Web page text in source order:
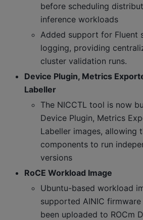
before scheduling
inference workloads
Added support for Fluent
logging, providing
cluster validation runs.
Device Plugin, Metrics
Labeller
The NICCTL tool is now
Device Plugin, Metrics
Labeller images, allowing
components to run
versions
RoCE Workload Image
Ubuntu-based workload
supported AINIC firmware
been uploaded to ROCm